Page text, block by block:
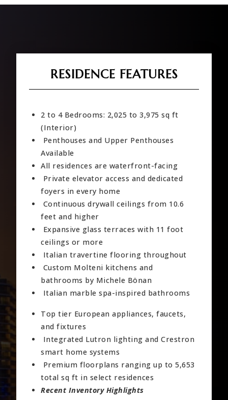
RESIDENCE FEATURES
2 to 4 Bedrooms: 2,025 to 3,975 sq ft
(Interior)
Penthouses and Upper Penthouses
Available
All residences are waterfront-facing
Private elevator access and dedicated
foyers in every home
Continuous drywall ceilings from 10.6
feet and higher
Expansive glass terraces with 11 foot
ceilings or more
Italian travertine flooring throughout
Custom Molteni kitchens and
bathrooms by Michele Bönan
Italian marble spa-inspired bathrooms
Top tier European appliances, faucets,
and fixtures
Integrated Lutron lighting and Crestron
smart home systems
Premium floorplans ranging up to 5,653
total sq ft in select residences
Recent Inventory Highlights